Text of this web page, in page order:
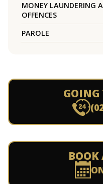
MONEY LAUNDERING
OFFENCES
PAROLE
GOING
BOOK